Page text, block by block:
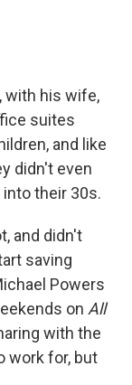
with his wife,
suites
and like
didn't even
their 30s.
and didn't
saving
Powers
on All
with the
work for, but